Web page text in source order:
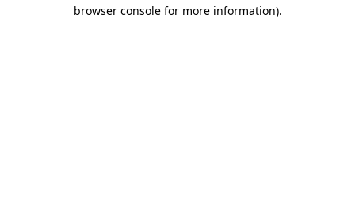
browser console for more information).